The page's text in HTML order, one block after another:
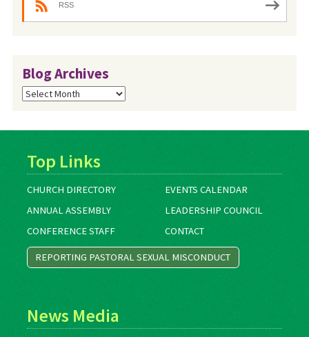
RSS
Blog Archives
Blog
Archives
Top Links
CHURCH DIRECTORY
EVENTS CALENDAR
ANNUAL ASSEMBLY
LEADERSHIP COUNCIL
CONFERENCE STAFF
CONTACT
REPORTING PASTORAL SEXUAL MISCONDUCT
News Media